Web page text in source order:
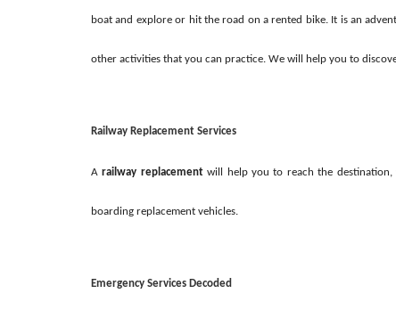
boat and explore or hit the road on a rented bike. It is an
other activities that you can practice. We will help you to
Railway Replacement Services
Arailway replacementwill help you to reach the
boarding replacement vehicles.
Emergency Services Decoded